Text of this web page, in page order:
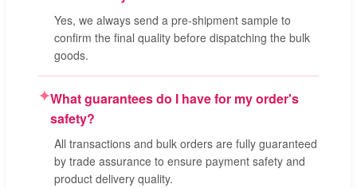
Yes, we always send a pre-shipment sample to
confirm the final quality before dispatching the bulk
goods.
✦What guarantees do I have for my order's
safety?
All transactions and bulk orders are fully guaranteed
by trade assurance to ensure payment safety and
product delivery quality.